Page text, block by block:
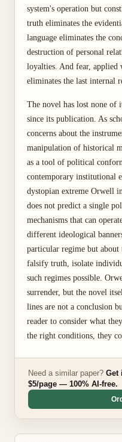
system's operation but
truth eliminates the
language eliminates the
destruction of personal
loyalties. And fear, applied
eliminates the last internal
The novel has lost none of
since its publication. As
concerns about the
manipulation of historical
as a tool of political
contemporary institutional
dystopian extreme Orwell
does not predict a single
mechanisms that can
different ideological
particular regime but
falsify truth, isolate
such regimes possible.
surrender, but the novel
lines are not a conclusion
reader to consider what
the right conditions, they
Need a similar paper? Get
$5/page — 100% AI-free.